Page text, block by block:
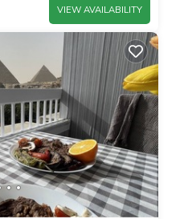
VIEW AVAILABILITY